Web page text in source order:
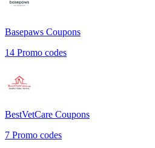
Basepaws Coupons
14 Promo codes
BestVetCare Coupons
7 Promo codes